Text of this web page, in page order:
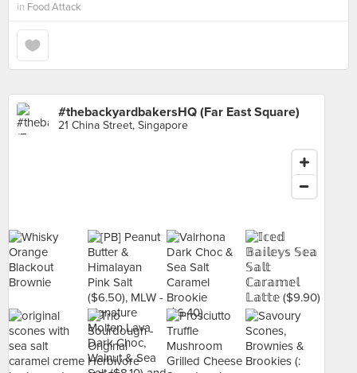
in Food Attack
#thebackyardbakersHQ (Far East Square)
21 China Street, Singapore